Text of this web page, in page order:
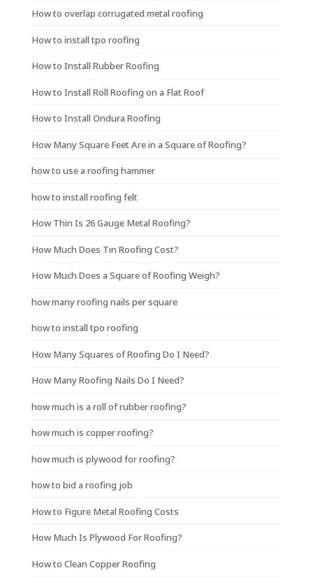
How to overlap corrugated metal roofing
How to install tpo roofing
How to Install Rubber Roofing
How to Install Roll Roofing on a Flat Roof
How to Install Ondura Roofing
How Many Square Feet Are in a Square of Roofing?
how to use a roofing hammer
how to install roofing felt
How Thin Is 26 Gauge Metal Roofing?
How Much Does Tin Roofing Cost?
How Much Does a Square of Roofing Weigh?
how many roofing nails per square
how to install tpo roofing
How Many Squares of Roofing Do I Need?
How Many Roofing Nails Do I Need?
how much is a roll of rubber roofing?
how much is copper roofing?
how much is plywood for roofing?
how to bid a roofing job
How to Figure Metal Roofing Costs
How Much Is Plywood For Roofing?
How to Clean Copper Roofing